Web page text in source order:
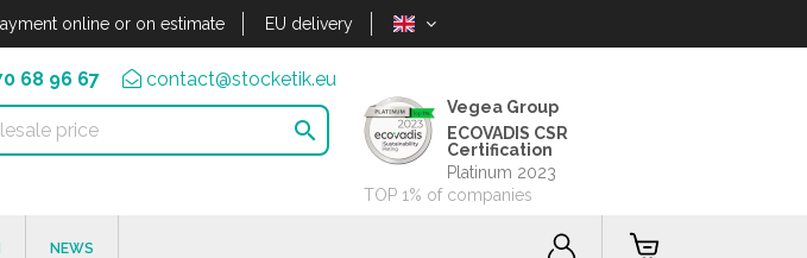
online or on estimate EU delivery
68 96 67 contact@stocketik.eu

Vegea Group
ECOVADIS CSR
Certification
Platinum 2023
TOP 1% of companies
NEWS